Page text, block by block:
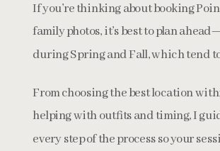
If you’re thinking about booking
family photos, it’s best to plan
during Spring and Fall, which tend
From choosing the best location
helping with outfits and timing, I
every step of the process so your